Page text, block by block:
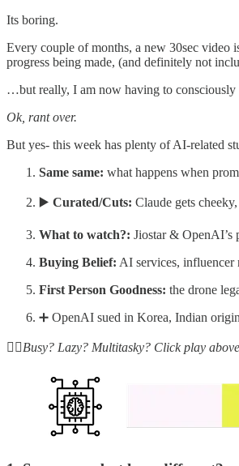
Its boring.
Every couple of months, a new 30sec video
progress being made, (and definitely not
…but really, I am now having to consciously
Ok, rant over.
But yes- this week has plenty of AI-related
Same same: what happens when
▶️ Curated/Cuts: Claude gets
What to watch?: Jiostar & OpenAI’s
Buying Belief: AI services,
First Person Goodness: the drone
➕ OpenAI sued in Korea, Indian
☝🏽Busy? Lazy? Multitasky? Click play